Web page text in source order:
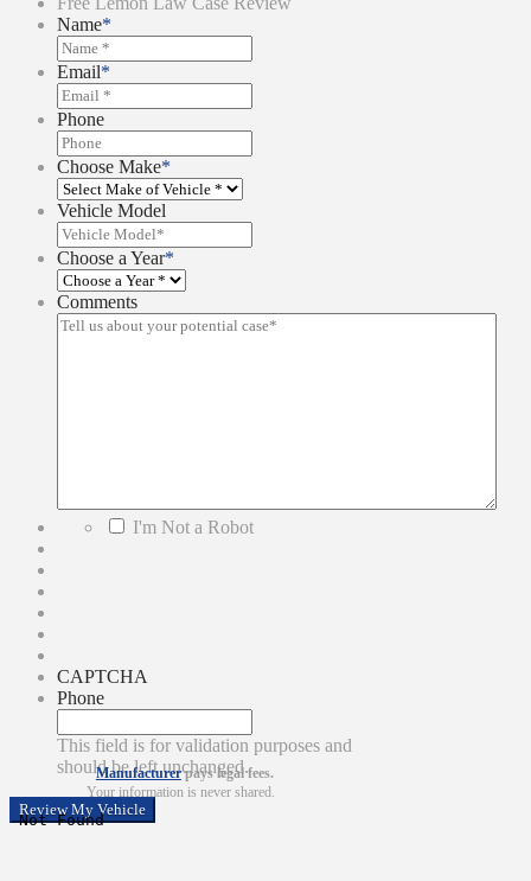
Name*
Email*
Phone
Choose Make*
Vehicle Model
Choose a Year*
Comments
I'm Not a Robot
CAPTCHA
Phone
This field is for validation purposes and
should be left unchanged.
Manufacturerpays legal fees.
Your information is never shared.